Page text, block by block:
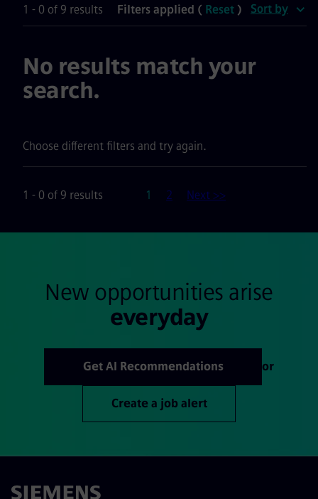
1 - 0 of 9 results Filters applied ( Reset ) Sort by
No results match your
search.
Choose different filters and try again.
1 - 0 of 9 results Page
1 2 Next >>
New opportunities arise
everyday
Get AI Recommendations or
Create a job alert